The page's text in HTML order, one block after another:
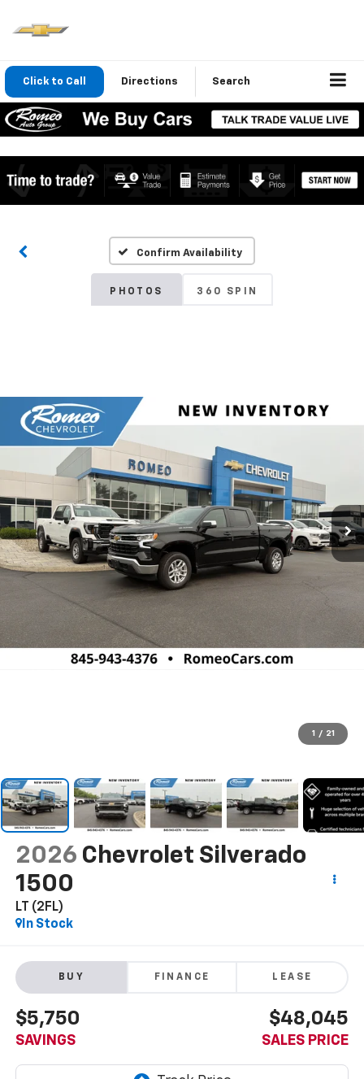
Click to Call Directions Search
Confirm Availability
PHOTOS 360 SPIN
1 / 21
2026 Chevrolet Silverado
1500
LT (2FL)
In Stock
BUY FINANCE LEASE
$5,750
SAVINGS
$48,045
SALES PRICE